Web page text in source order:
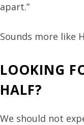
apart.”
Sounds more like
LOOKING
HALF?
We should not